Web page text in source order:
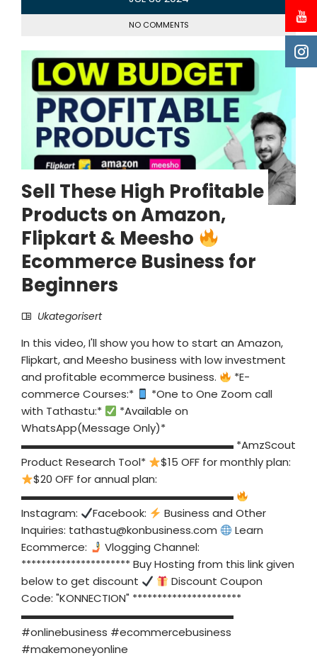
NO COMMENTS
Sell These High Profitable
Products on Amazon,
Flipkart & Meesho
Ecommerce Business for
Beginners
Ukategorisert
In this video, I'll show you how to start an Amazon,
Flipkart, and Meesho business with low investment
and profitable ecommerce business.
*E-
commerce Courses:*
*One to One Zoom call
with Tathastu:*
*Available on
WhatsApp(Message Only)*
▬▬▬▬▬▬▬▬▬▬▬▬▬▬▬▬▬▬▬▬ *AmzScout
Product Research Tool*
$15 OFF for monthly plan:
$20 OFF for annual plan:
▬▬▬▬▬▬▬▬▬▬▬▬▬▬▬▬▬▬▬▬
Instagram:
Facebook:
Business and Other
Inquiries: tathastu@konbusiness.com
Learn
Ecommerce:
Vlogging Channel:
********************** Buy Hosting from this link given
below to get discount
Discount Coupon
Code: "KONNECTION" **********************
▬▬▬▬▬▬▬▬▬▬▬▬▬▬▬▬▬▬▬▬
#onlinebusiness #ecommercebusiness
#makemoneyonline